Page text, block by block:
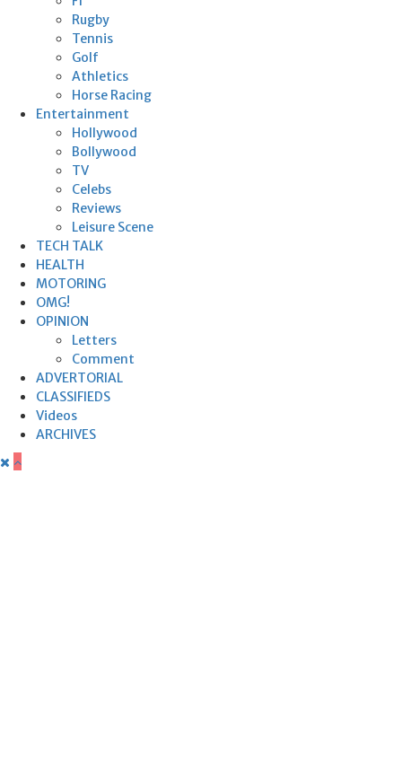
Rugby
Tennis
Golf
Athletics
Horse Racing
Entertainment
Hollywood
Bollywood
TV
Celebs
Reviews
Leisure Scene
TECH TALK
HEALTH
MOTORING
OMG!
OPINION
Letters
Comment
ADVERTORIAL
CLASSIFIEDS
Videos
ARCHIVES